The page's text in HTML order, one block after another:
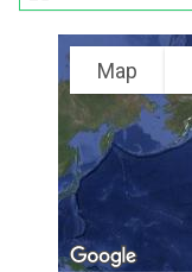
Map